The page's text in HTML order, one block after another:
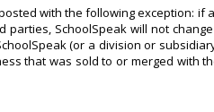
with the following exception: if
SchoolSpeak will not
(or a division or
that was sold to or merged with